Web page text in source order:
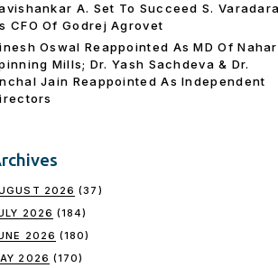
A. Set To Succeed S.
CFO Of Godrej Agrovet
Oswal Reappointed As MD Of Nahar
Mills; Dr. Yash Sachdeva & Dr.
Jain Reappointed As lndependent
2026 (37)
2026 (184)
2026 (180)
2026 (170)